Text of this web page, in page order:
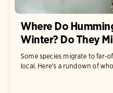
Where Do
Winter? Do They
Some species migrate to far-
local. Here's a rundown of